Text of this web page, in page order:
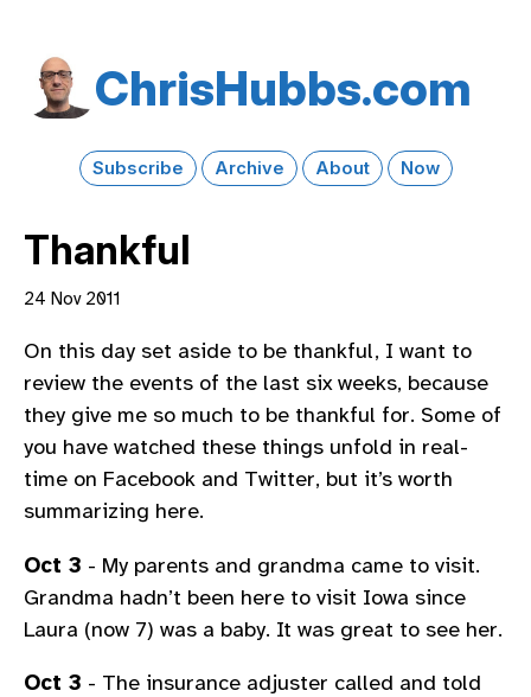
Chris​Hubbs​.com
Subscribe Archive About Now
Thankful
24 Nov 2011
On this day set aside to be thankful, I want to
review the events of the last six weeks, because
they give me so much to be thankful for. Some of
you have watched these things unfold in real-
time on Facebook and Twitter, but it’s worth
summarizing here.
Oct 3 - My parents and grandma came to visit.
Grandma hadn’t been here to visit Iowa since
Laura (now 7) was a baby. It was great to see her.
Oct 3 - The insurance adjuster called and told